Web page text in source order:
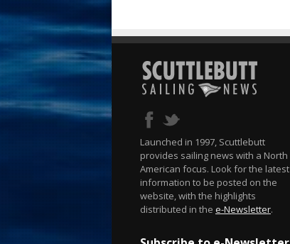
Launched in 1997, Scuttlebutt
provides sailing news with a North
American focus. Look for the latest
information to be posted on the
website, with the highlights
distributed in the e-Newsletter.